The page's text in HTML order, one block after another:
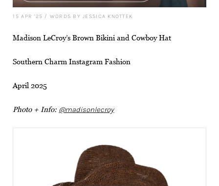
15 APR '25 / WORDS BY JESSICA KNOTTEK
Madison LeCroy’s Brown Bikini and Cowboy Hat
Southern Charm Instagram Fashion
April 2025
Photo + Info: @madisonlecroy